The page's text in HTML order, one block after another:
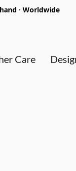
· Worldwide
Care